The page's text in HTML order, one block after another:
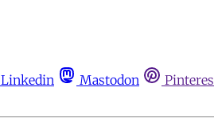
Linkedin Mastodon